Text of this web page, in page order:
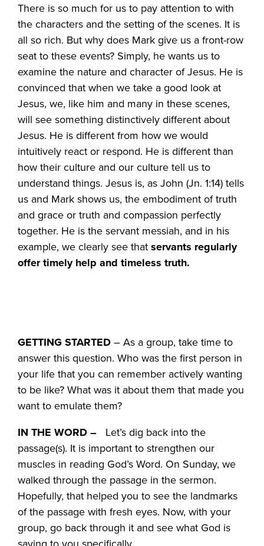
There is so much for us to pay attention to with
the characters and the setting of the scenes. It is
all so rich. But why does Mark give us a front-row
seat to these events? Simply, he wants us to
examine the nature and character of Jesus. He is
convinced that when we take a good look at
Jesus, we, like him and many in these scenes,
will see something distinctively different about
Jesus. He is different from how we would
intuitively react or respond. He is different than
how their culture and our culture tell us to
understand things. Jesus is, as John (Jn. 1:14) tells
us and Mark shows us, the embodiment of truth
and grace or truth and compassion perfectly
together. He is the servant messiah, and in his
example, we clearly see thatservants regularly
offer timely help and timeless truth.
GETTING STARTED– As a group, take time to
answer this question. Who was the first person in
your life that you can remember actively wanting
to be like? What was it about them that made you
want to emulate them?
IN THE WORD – Let’s dig back into the
passage(s). It is important to strengthen our
muscles in reading God’s Word. On Sunday, we
walked through the passage in the sermon.
Hopefully, that helped you to see the landmarks
of the passage with fresh eyes. Now, with your
group, go back through it and see what God is